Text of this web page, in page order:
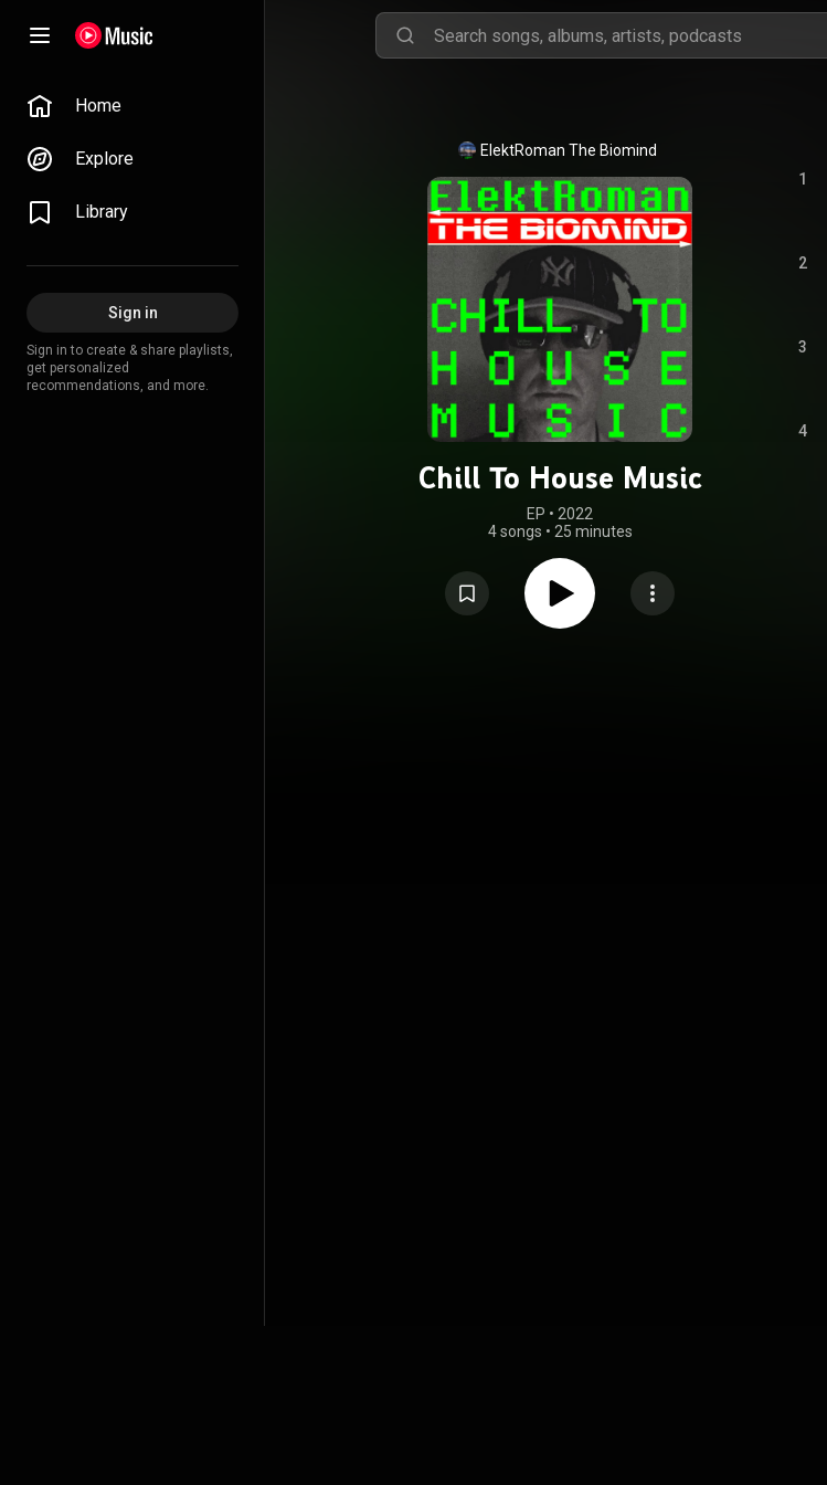
Home
Explore
Library
Sign in
Sign in to create & share playlists,
get personalized
recommendations, and more.
ElektRoman The Biomind
Chill To House Music
EP • 2022
4 songs • 25 minutes
1
2
3
4